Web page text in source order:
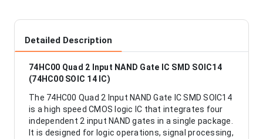
Detailed Description
74HC00 Quad 2 Input NAND Gate IC SMD SOIC14
(74HC00 SOIC 14 IC)
The 74HC00 Quad 2 Input NAND Gate IC SMD SOIC14
is a high speed CMOS logic IC that integrates four
independent 2 input NAND gates in a single package.
It is designed for logic operations, signal processing,